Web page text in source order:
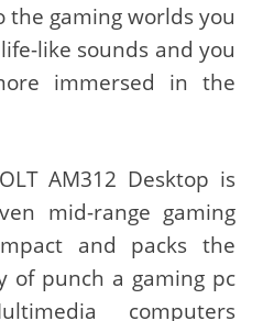
the gaming worlds you
like sounds and you
immersed in the
AM312 Desktop is
mid-range gaming
and packs the
of punch a gaming pc
computers